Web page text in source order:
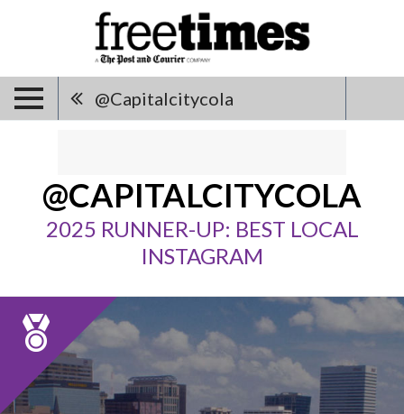
@capitalcitycola
@CAPITALCITYCOLA
2025 RUNNER-UP: BEST LOCAL
INSTAGRAM